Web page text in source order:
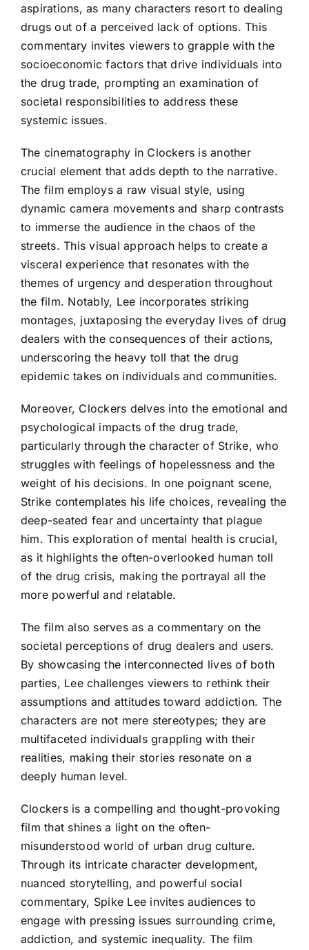
aspirations, as many characters resort to dealing
drugs out of a perceived lack of options. This
commentary invites viewers to grapple with the
socioeconomic factors that drive individuals into
the drug trade, prompting an examination of
societal responsibilities to address these
systemic issues.
The cinematography in Clockers is another
crucial element that adds depth to the narrative.
The film employs a raw visual style, using
dynamic camera movements and sharp contrasts
to immerse the audience in the chaos of the
streets. This visual approach helps to create a
visceral experience that resonates with the
themes of urgency and desperation throughout
the film. Notably, Lee incorporates striking
montages, juxtaposing the everyday lives of drug
dealers with the consequences of their actions,
underscoring the heavy toll that the drug
epidemic takes on individuals and communities.
Moreover, Clockers delves into the emotional and
psychological impacts of the drug trade,
particularly through the character of Strike, who
struggles with feelings of hopelessness and the
weight of his decisions. In one poignant scene,
Strike contemplates his life choices, revealing the
deep-seated fear and uncertainty that plague
him. This exploration of mental health is crucial,
as it highlights the often-overlooked human toll
of the drug crisis, making the portrayal all the
more powerful and relatable.
The film also serves as a commentary on the
societal perceptions of drug dealers and users.
By showcasing the interconnected lives of both
parties, Lee challenges viewers to rethink their
assumptions and attitudes toward addiction. The
characters are not mere stereotypes; they are
multifaceted individuals grappling with their
realities, making their stories resonate on a
deeply human level.
Clockers is a compelling and thought-provoking
film that shines a light on the often-
misunderstood world of urban drug culture.
Through its intricate character development,
nuanced storytelling, and powerful social
commentary, Spike Lee invites audiences to
engage with pressing issues surrounding crime,
addiction, and systemic inequality. The film